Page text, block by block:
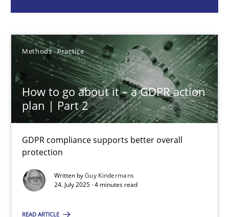
Methods Practice
How to go about it – a GDPR action
plan | Part 2
GDPR compliance supports better overall
protection
Written byGuy Kindermans
24. July 2025 · 4 minutes read
READ ARTICLE
24.07.2025
4 minutes
Integrating Business Events into your Agile Framework